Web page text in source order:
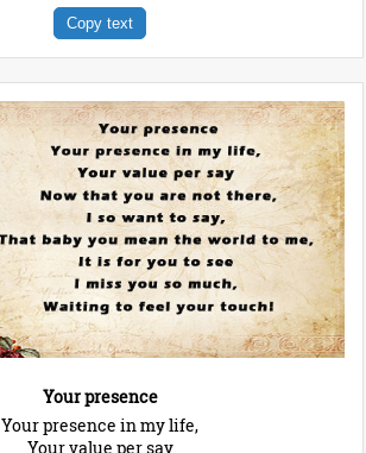
Copy text
Your presence
Your presence in my life,
Your value per say